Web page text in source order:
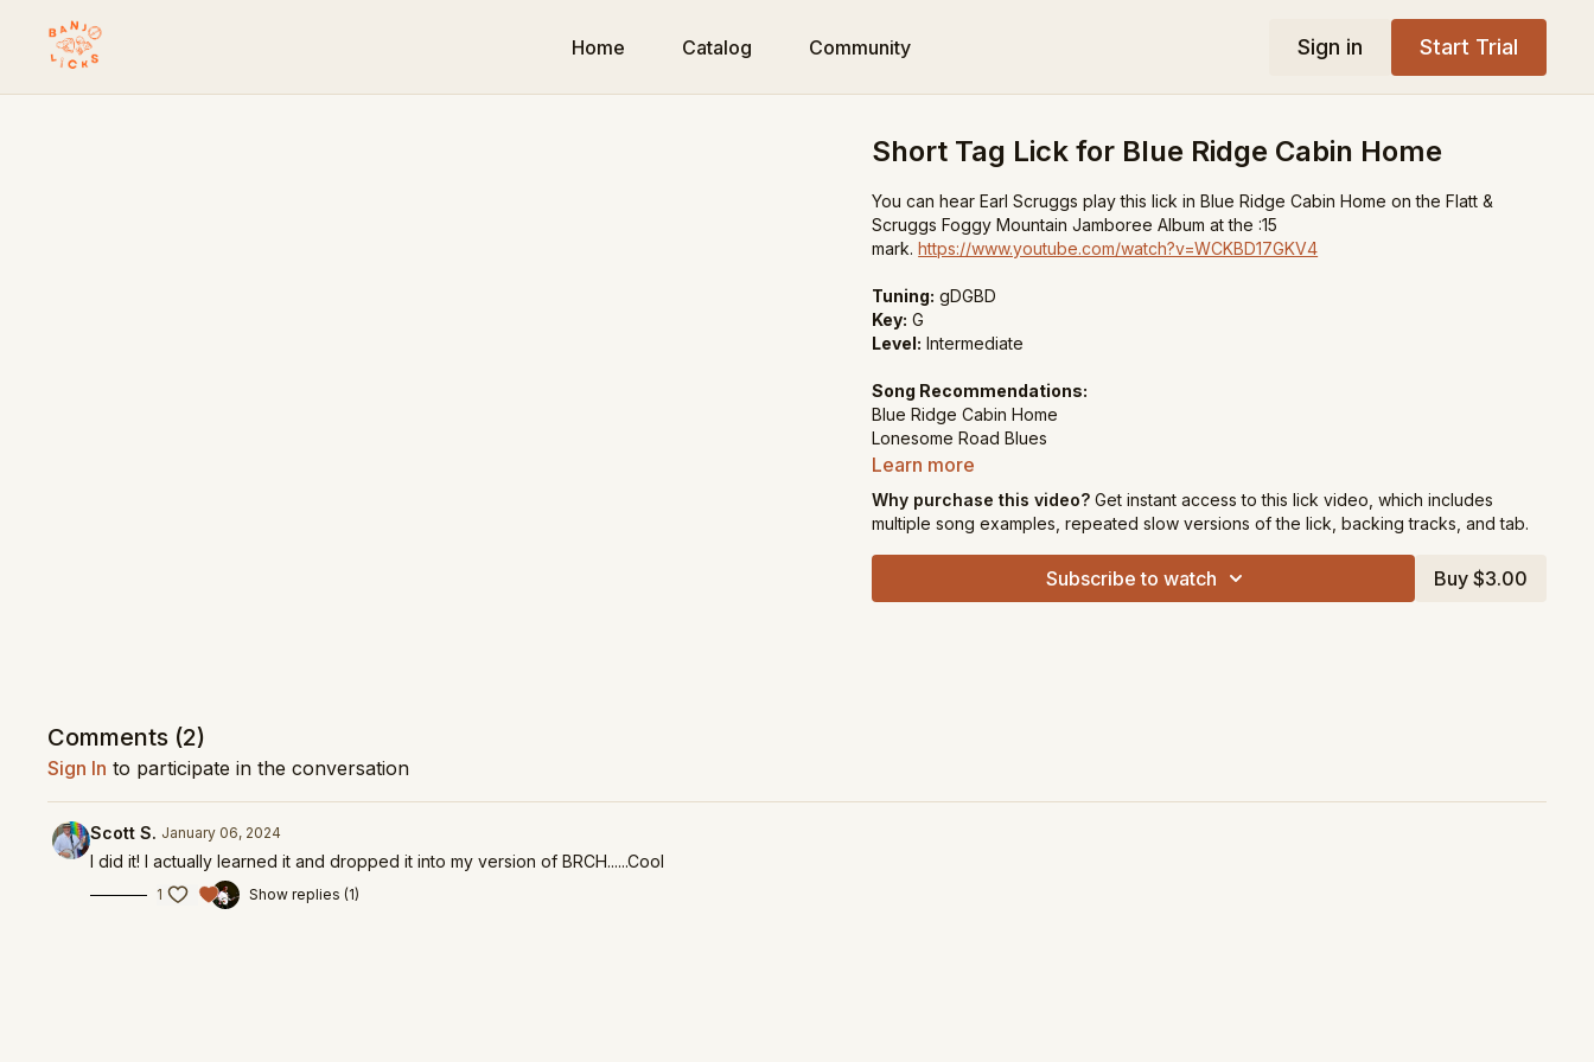
Home Catalog Community Sign in Start Trial
Short Tag Lick for Blue Ridge Cabin Home
You can hear Earl Scruggs play this lick in Blue Ridge Cabin Home on the Flatt &
Scruggs Foggy Mountain Jamboree Album at the :15
mark.https://www.youtube.com/watch?v=WCKBD17GKV4
Tuning: gDGBD
Key: G
Level: Intermediate
Song Recommendations:
Blue Ridge Cabin Home
Lonesome Road Blues
Nine Pound Hammer
Learn more
Why purchase this video? Get instant access to this lick video, which includes
multiple song examples, repeated slow versions of the lick, backing tracks, and tab.
Subscribe to watch Buy $3.00
Comments (2)
Sign In to participate in the conversation
Scott S. January 06, 2024
I did it! I actually learned it and dropped it into my version of BRCH......Cool
1 Show replies (1)